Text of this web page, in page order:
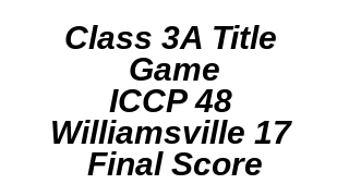
Class 3A Title
Game
ICCP 48
Williamsville 17
Final Score